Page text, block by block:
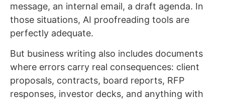
message, an internal email, a draft agenda. In
those situations, AI proofreading tools are
perfectly adequate.
But business writing also includes documents
where errors carry real consequences: client
proposals, contracts, board reports, RFP
responses, investor decks, and anything with